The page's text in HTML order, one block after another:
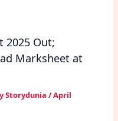
2025 Out;
Marksheet at
Storydunia /April